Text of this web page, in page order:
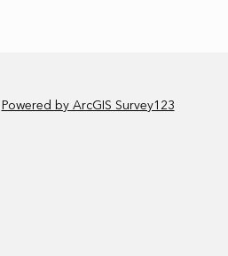
Powered by ArcGIS Survey123